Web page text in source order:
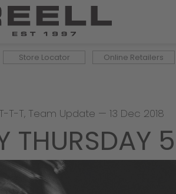
Store Locator Online Retailers
T-T-T, Team Update — 13 Dec 2018
THURSDAY